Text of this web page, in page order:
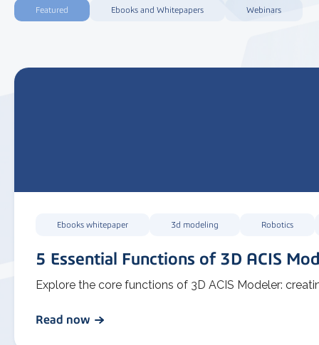
Featured Ebooks and Whitepapers Webinars
Ebooks whitepaper 3d modeling Robotics
5 Essential Functions of 3D ACIS
Explore the core functions of 3D ACIS Modeler:
Read now